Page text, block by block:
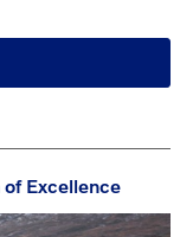
Excellence